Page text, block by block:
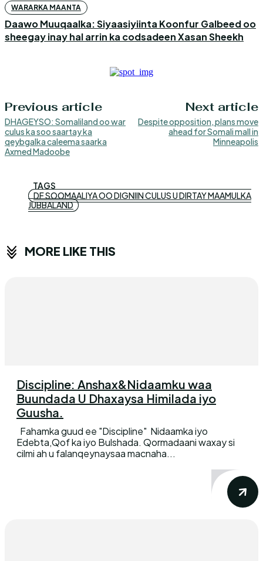
WARARKA MAANTA
Daawo Muuqaalka: Siyaasiyiinta Koonfur Galbeed oo
sheegay inay hal arrin ka codsadeen Xasan Sheekh
Previous article
DHAGEYSO: Somaliland oo war
culus ka soo saartay ka
qeybgalka caleema saarka
Axmed Madoobe
Next article
Despite opposition, plans move
ahead for Somali mall in
Minneapolis
TAGS
DF SOOMAALIYA OO DIGNIIN CULUS U DIRTAY MAAMULKA
JUBBALAND
MORE LIKE THIS
Discipline: Anshax&Nidaamku waa
Buundada U Dhaxaysa Himilada iyo
Guusha.
Edebta,Qof ka iyo Bulshada. Qormadaani waxay si
cilmi ah u falanqeynaysaa macnaha...